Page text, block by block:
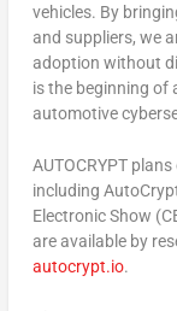
vehicles. By
and suppliers, we
adoption without
is the beginning of
automotive
AUTOCRYPT
including
Electronic Show
are available by
autocrypt.io.